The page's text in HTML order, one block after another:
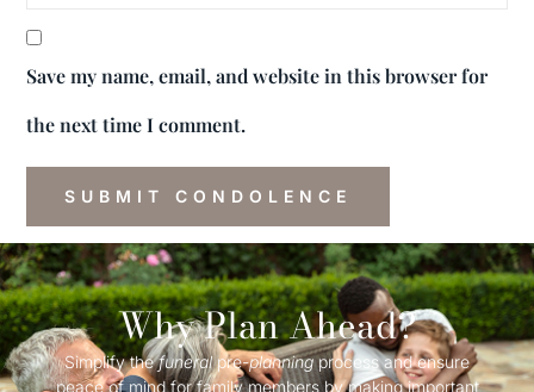
Save my name, email, and website in this browser for
the next time I comment.
Why Plan Ahead?
Simplify thefuneralpre-planningprocess and ensure
peace of mind for family members by making important